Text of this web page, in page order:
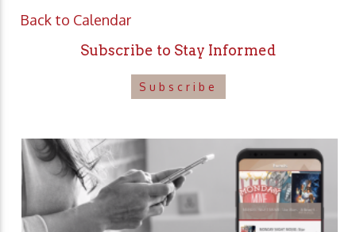
Back to Calendar
Subscribe to Stay Informed
Subscribe